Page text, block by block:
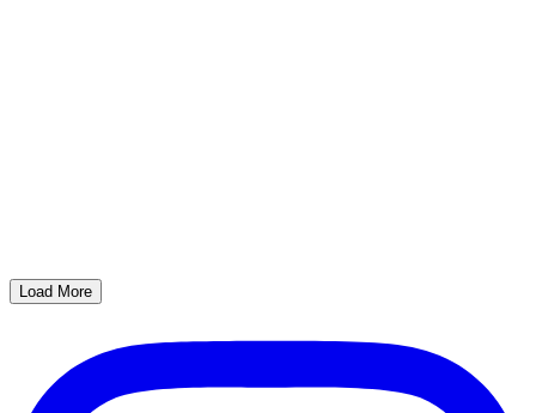
Load More